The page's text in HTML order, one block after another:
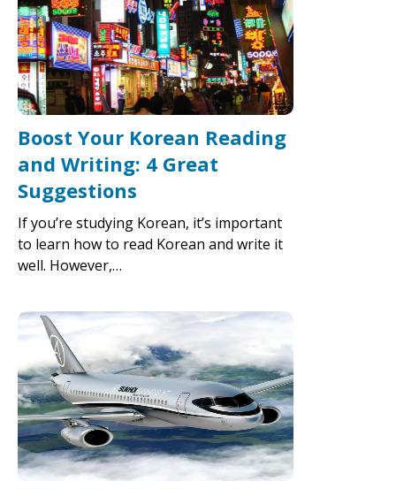
Boost Your Korean Reading
and Writing: 4 Great
Suggestions
If you’re studying Korean, it’s important
to learn how to read Korean and write it
well. However,…